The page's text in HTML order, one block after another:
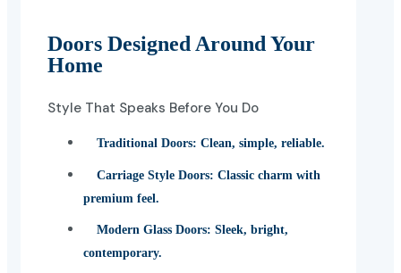
Doors Designed Around Your
Home
Style That Speaks Before You Do
Traditional Doors: Clean, simple, reliable.
Carriage Style Doors: Classic charm with
premium feel.
Modern Glass Doors: Sleek, bright,
contemporary.